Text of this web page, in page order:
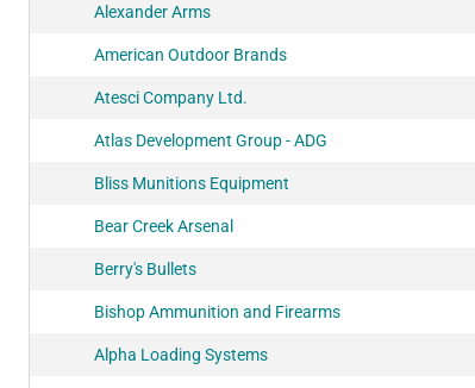
Alexander Arms
American Outdoor Brands
Atesci Company Ltd.
Atlas Development Group - ADG
Bliss Munitions Equipment
Bear Creek Arsenal
Berry's Bullets
Bishop Ammunition and Firearms
Alpha Loading Systems